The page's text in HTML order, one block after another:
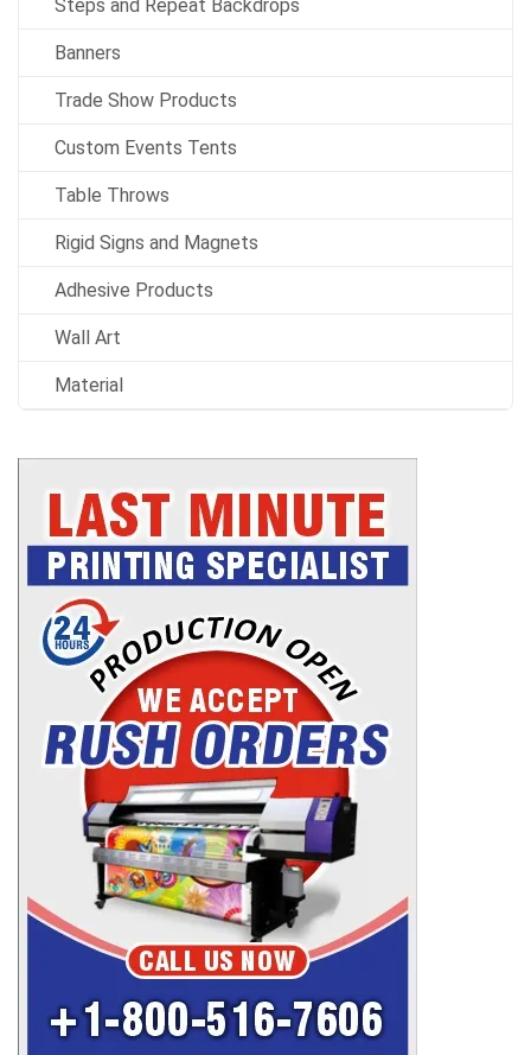
Steps and Repeat Backdrops
Banners
Trade Show Products
Custom Events Tents
Table Throws
Rigid Signs and Magnets
Adhesive Products
Wall Art
Material